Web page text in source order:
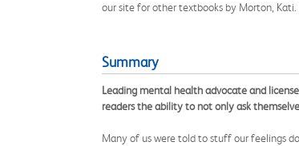
our site for other textbooks by Morton,
Summary
Leading mental health advocate and
readers the ability to not only ask
Many of us were told to stuff our feelings